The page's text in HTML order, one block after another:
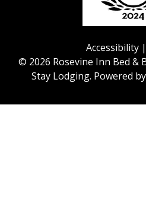
Accessibility |
© 2026 Rosevine Inn Bed &
Stay Lodging. Powered by